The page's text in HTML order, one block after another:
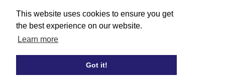
This website uses cookies to ensure you get
the best experience on our website.
Learn more
Got it!